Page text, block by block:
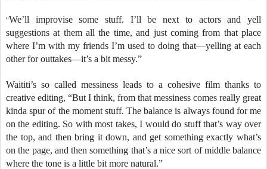
“We’ll improvise some stuff. I’ll be next to actors and yell
suggestions at them all the time, and just coming from that place
where I’m with my friends I’m used to doing that—yelling at each
other for outtakes—it’s a bit messy.”
Waititi’s so called messiness leads to a cohesive film thanks to
creative editing, “But I think, from that messiness comes really great
kinda spur of the moment stuff. The balance is always found for me
on the editing. So with most takes, I would do stuff that’s way over
the top, and then bring it down, and get something exactly what’s
on the page, and then something that’s a nice sort of middle balance
where the tone is a little bit more natural.”